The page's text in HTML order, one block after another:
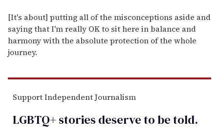
[It's about] putting all of the misconceptions aside and
saying that I'm really OK to sit here in balance and
harmony with the absolute protection of the whole
journey.
Support Independent Journalism
LGBTQ+ stories deserve to betold.